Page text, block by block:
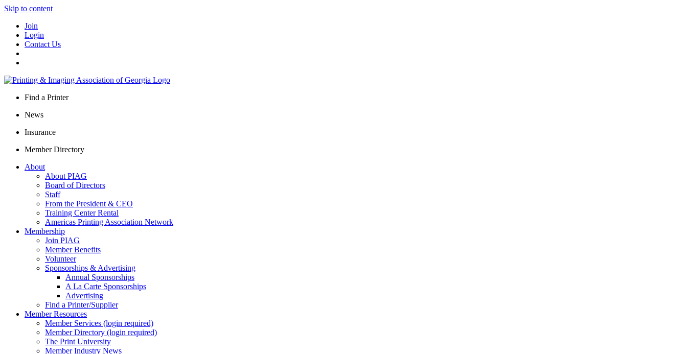
Skip to content
Join
Login
Contact Us
Find a Printer
News
Insurance
Member Directory
About
About PIAG
Board of Directors
Staff
From the President & CEO
Training Center Rental
Americas Printing Association Network
Membership
Join PIAG
Member Benefits
Volunteer
Sponsorships & Advertising
Annual Sponsorships
A La Carte Sponsorships
Advertising
Find a Printer/Supplier
Member Resources
Member Services (login required)
Member Directory (login required)
The Print University
Member Industry News